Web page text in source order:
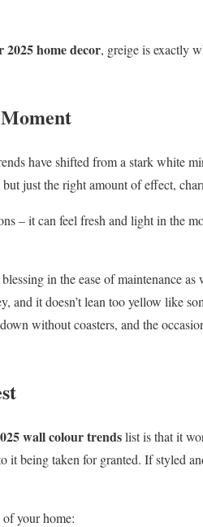
2025 home decor, greige is exactly
have shifted from a stark white
just the right amount of effect,
– it can feel fresh and light in the
in the ease of maintenance
and it doesn’t lean too yellow like
without coasters, and the
wall colour trendslist is that it
it being taken for granted. If styled
your home: